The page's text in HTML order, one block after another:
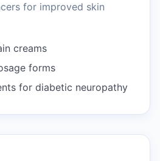
for improved skin
creams
forms
for diabetic neuropathy